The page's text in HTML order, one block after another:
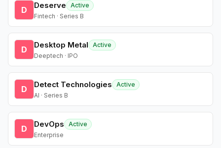
D Deserve
Active
Fintech · Series B
D Desktop Metal
Active
Deeptech · IPO
D Detect Technologies
Active
AI · Series B
D DevOps
Active
Enterprise